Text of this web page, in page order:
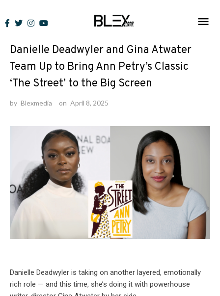
to
News
Danielle Deadwyler and Gina Atwater
Team Up to Bring Ann Petry’s Classic
‘The Street’ to the Big Screen
by Blexmedia on April 8, 2025
Danielle Deadwyler is taking on another layered, emotionally
rich role — and this time, she’s doing it with powerhouse